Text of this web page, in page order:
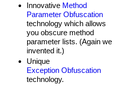
Innovative Method
Parameter Obfuscation
technology which allows
you obscure method
parameter lists. (Again we
invented it.)
Unique
Exception Obfuscation
technology.